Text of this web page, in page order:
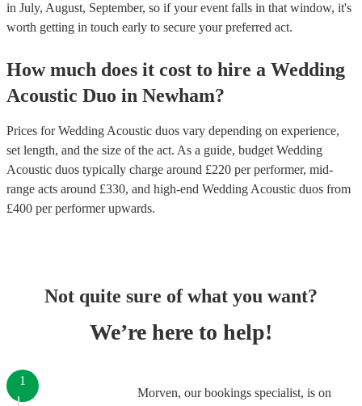
in July, August, September, so if your event falls in that window, it's
worth getting in touch early to secure your preferred act.
How much does it cost to hire a Wedding
Acoustic Duo in Newham?
Prices forWedding Acoustic duos vary depending on experience,
set length, and the size of the act. As a guide, budget Wedding
Acoustic duos typically charge around £220 per performer, mid-
range acts around £330, and high-end Wedding Acoustic duos from
£400 per performerupwards.
Not quite sure of what you want?
We’re here to help!
Morven, our bookings specialist, is on
1